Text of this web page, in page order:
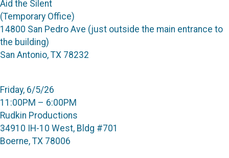
Aid the Silent
(Temporary Office)
14800 San Pedro Ave (just outside the main entrance to
the building)
San Antonio, TX 78232
Friday, 6/5/26
11:00PM – 6:00PM
Rudkin Productions
34910 IH-10 West, Bldg #701
Boerne, TX 78006